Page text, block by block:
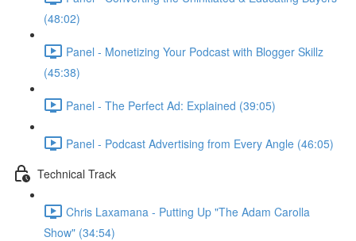
(48:02)
Panel - Monetizing Your Podcast with Blogger Skillz
(45:38)
Panel - The Perfect Ad: Explained (39:05)
Panel - Podcast Advertising from Every Angle (46:05)
Technical Track
Chris Laxamana - Putting Up "The Adam Carolla
Show" (34:54)